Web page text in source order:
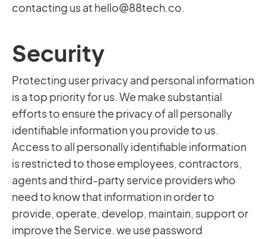
contacting us at hello@88tech.co.
Security
Protecting user privacy and personal information
is a top priority for us. We make substantial
efforts to ensure the privacy of all personally
identifiable information you provide to us.
Access to all personally identifiable information
is restricted to those employees, contractors,
agents and third-party service providers who
need to know that information in order to
provide, operate, develop, maintain, support or
improve the Service. we use password